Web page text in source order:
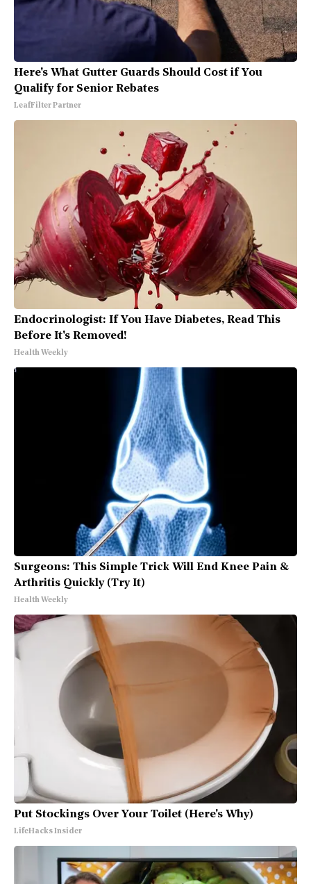
Here's What Gutter Guards Should Cost if You
Qualify for Senior Rebates
LeafFilter Partner
Endocrinologist: If You Have Diabetes, Read This
Before It's Removed!
Health Weekly
Surgeons: This Simple Trick Will End Knee Pain &
Arthritis Quickly (Try It)
Health Weekly
Put Stockings Over Your Toilet (Here's Why)
LifeHacks Insider